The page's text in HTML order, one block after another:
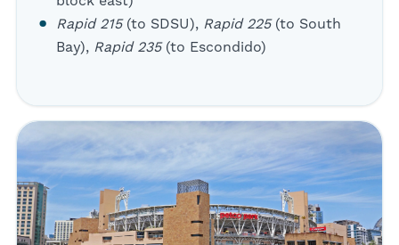
Rapid 215(to SDSU), Rapid 225(to South
Bay), Rapid 235(to Escondido)